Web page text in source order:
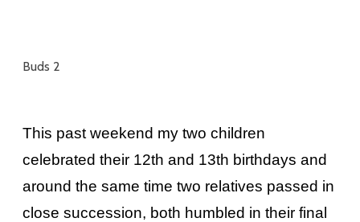
Buds 2
This past weekend my two children
celebrated their 12th and 13th birthdays and
around the same time two relatives passed in
close succession, both humbled in their final